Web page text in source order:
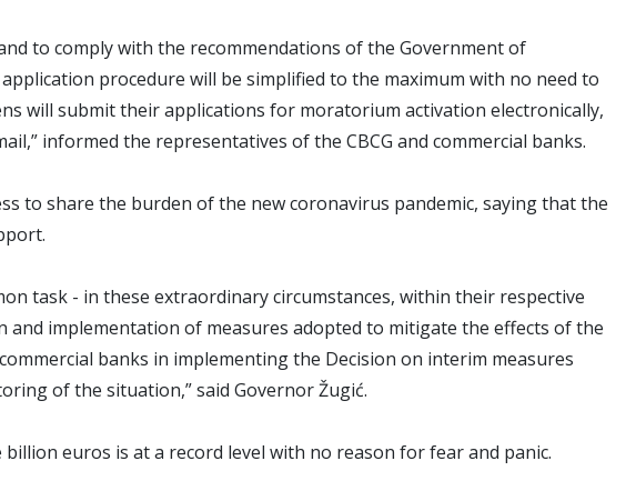
to comply with the recommendations of the Government of
procedure will be simplified to the maximum with no need to
will submit their applications for moratorium activation electronically,
informed the representatives of the CBCG and commercial banks.
to share the burden of the new coronavirus pandemic, saying that the
task - in these extraordinary circumstances, within their respective
and implementation of measures adopted to mitigate the effects of the
banks in implementing the Decision on interim measures
of the situation,” said Governor Žugić.
euros is at a record level with no reason for fear and panic.